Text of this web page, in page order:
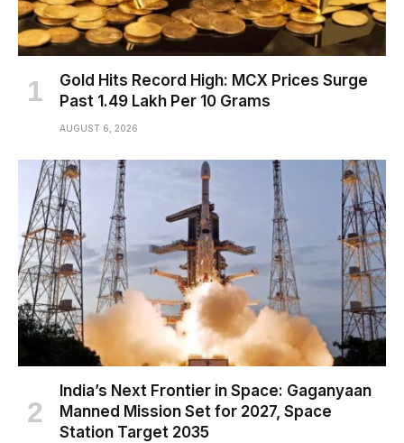
Gold Hits Record High: MCX Prices Surge
Past ₹1.49 Lakh Per 10 Grams
AUGUST 6, 2026
India’s Next Frontier in Space: Gaganyaan
Manned Mission Set for 2027, Space
Station Target 2035